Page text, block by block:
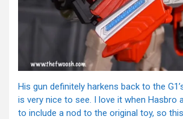
His gun definitely harkens back to the
is very nice to see. I love it when Hasbro
to include a nod to the original toy, so